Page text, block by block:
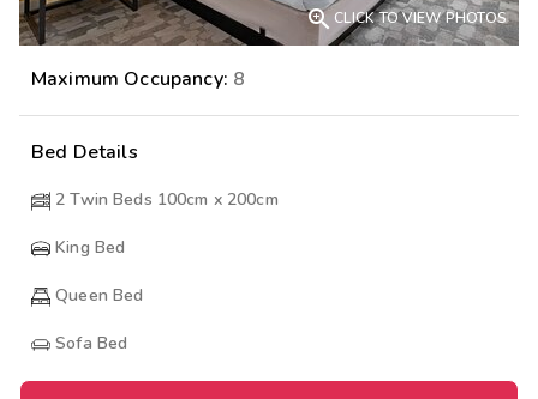
CLICK TO VIEW PHOTOS
Maximum Occupancy: 8
Bed Details
2 Twin Beds 100cm x 200cm
King Bed
Queen Bed
Sofa Bed